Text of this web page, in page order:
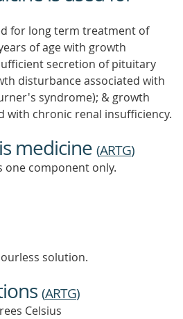
for long term treatment of
of age with growth
secretion of pituitary
disturbance associated with
syndrome); & growth
with chronic renal insufficiency.
medicine (ARTG)
one component only.
solution.
(ARTG)
Celsius